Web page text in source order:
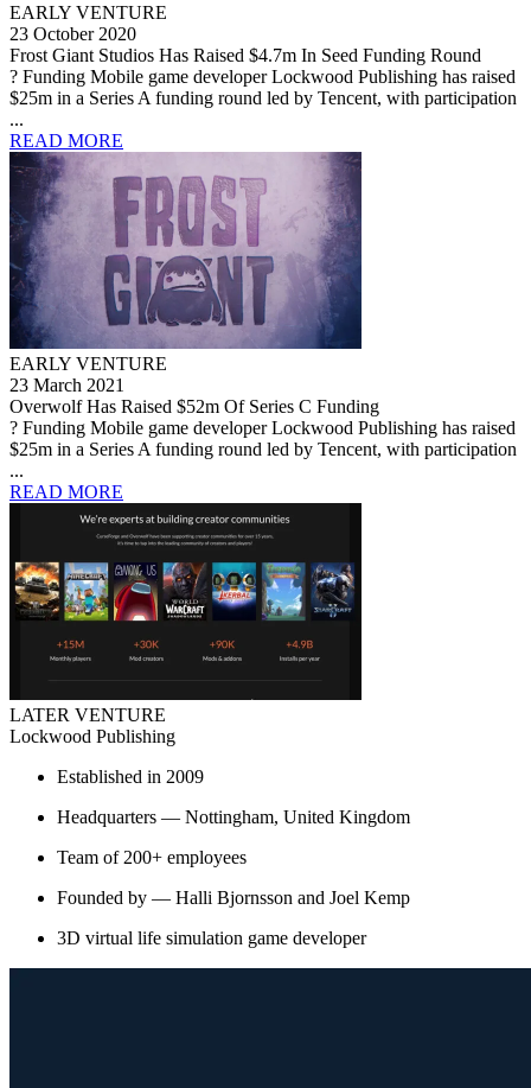
EARLY VENTURE
23 October 2020
Frost Giant Studios Has Raised $4.7m In Seed Funding Round
? Funding Mobile game developer Lockwood Publishing has raised
$25m in a Series A funding round led by Tencent, with participation
...
READ MORE
EARLY VENTURE
23 March 2021
Overwolf Has Raised $52m Of Series C Funding
? Funding Mobile game developer Lockwood Publishing has raised
$25m in a Series A funding round led by Tencent, with participation
...
READ MORE
LATER VENTURE
Lockwood Publishing
Established in 2009
Headquarters — Nottingham, United Kingdom
Team of 200+ employees
Founded by — Halli Bjornsson and Joel Kemp
3D virtual life simulation game developer